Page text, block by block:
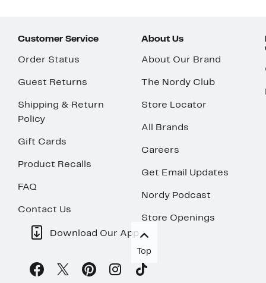
Customer Service
Order Status
Guest Returns
Shipping & Return
Policy
Gift Cards
Product Recalls
FAQ
Contact Us
About Us
About Our Brand
The Nordy Club
Store Locator
All Brands
Careers
Get Email Updates
Nordy Podcast
Store Openings
Download Our App
Top